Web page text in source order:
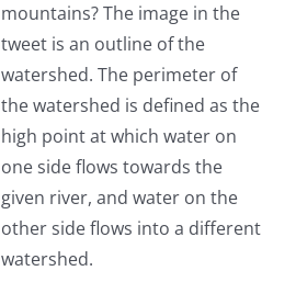
mountains? The image in the
tweet is an outline of the
watershed. The perimeter of
the watershed is defined as the
high point at which water on
one side flows towards the
given river, and water on the
other side flows into a different
watershed.